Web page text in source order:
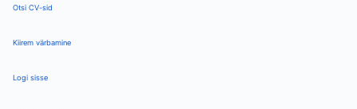
Otsi CV-sid
Kiirem värbamine
Logi sisse